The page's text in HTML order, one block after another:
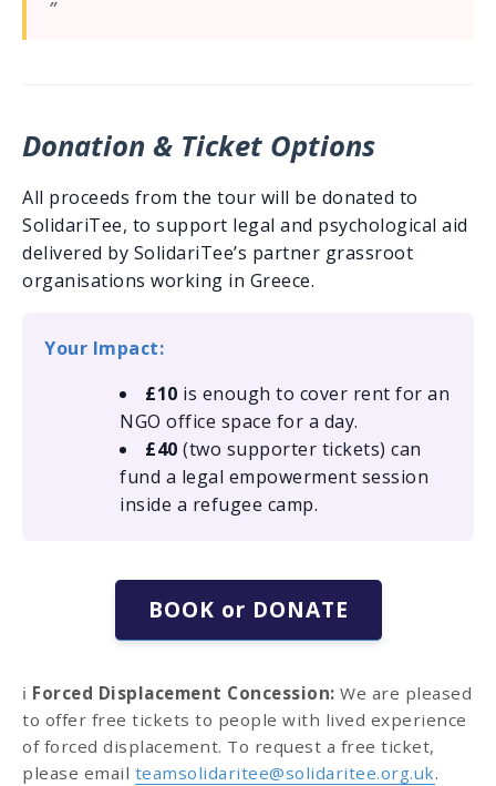
Donation & Ticket Options
All proceeds from the tour will be donated to
SolidariTee, to support legal and psychological aid
delivered by SolidariTee’s partner grassroot
organisations working in Greece.
Your Impact:
£10 is enough to cover rent for an
NGO office space for a day.
£40 (two supporter tickets) can
fund a legal empowerment session
inside a refugee camp.
BOOK or DONATE
ℹ️ Forced Displacement Concession: We are pleased
to offer free tickets to people with lived experience
of forced displacement. To request a free ticket,
please email teamsolidaritee@solidaritee.org.uk.